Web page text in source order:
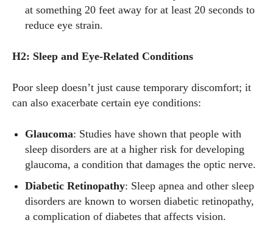
at something 20 feet away for at least 20 seconds to
reduce eye strain.
H2: Sleep and Eye-Related Conditions
Poor sleep doesn’t just cause temporary discomfort; it
can also exacerbate certain eye conditions:
Glaucoma: Studies have shown that people with
sleep disorders are at a higher risk for developing
glaucoma, a condition that damages the optic nerve.
Diabetic Retinopathy: Sleep apnea and other sleep
disorders are known to worsen diabetic retinopathy,
a complication of diabetes that affects vision.